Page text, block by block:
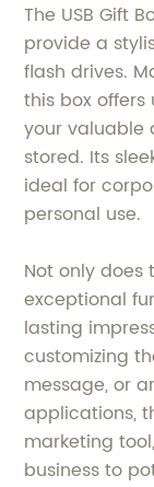
The USB Gift
provide a
flash drives.
this box
your valuable
stored. Its
ideal for
personal use.
Not only does
exceptional
lasting
customizing
message, or
applications,
marketing
business to